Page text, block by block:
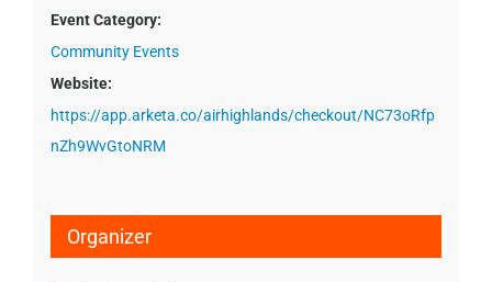
Event Category:
Community Events
Website:
https://app.arketa.co/airhighlands/checkout/NC73oRfp
nZh9WvGtoNRM
Organizer